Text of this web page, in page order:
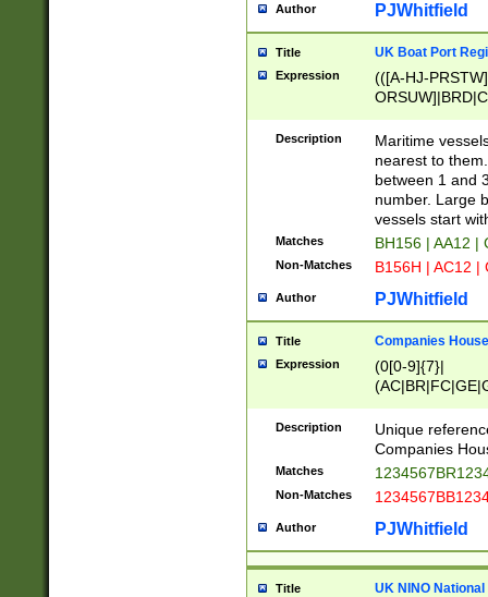
Author PJWhitfield
Title UK Boat Port
Expression
(([A-HJ-
{0,2})|([1-9][0-
Description
Maritime
nearest to
between 1 and
number. Large
vessels start
Matches BH156 | AA12 |
Non-Matches B156H | AC12 |
Author PJWhitfield
Title Companies
Expression
(0[0-9]{7}|
Description
Unique
Companies
Matches
Non-Matches
Author PJWhitfield
Title UK NINO